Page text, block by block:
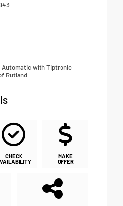
Automatic with Tiptronic
Rutland
CHECK
MAKE
OFFER